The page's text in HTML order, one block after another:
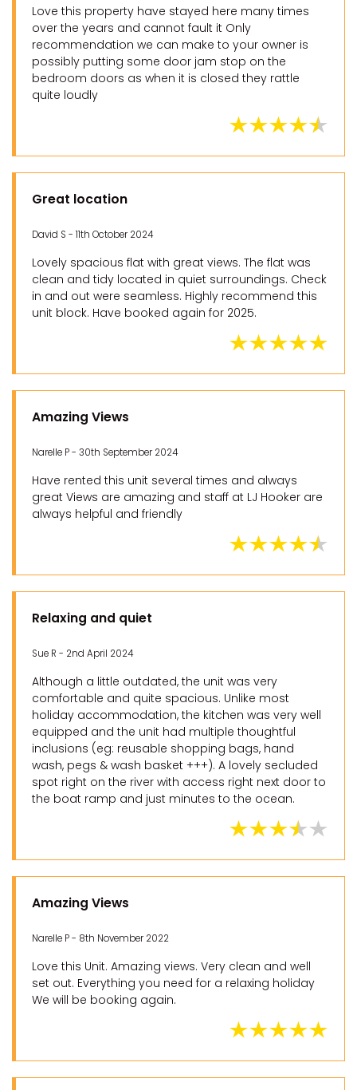
Love this property have stayed here many times
over the years and cannot fault it Only
recommendation we can make to your owner is
possibly putting some door jam stop on the
bedroom doors as when it is closed they rattle
quite loudly
Great location
David S - 11th October 2024
Lovely spacious flat with great views. The flat was
clean and tidy located in quiet surroundings. Check
in and out were seamless. Highly recommend this
unit block. Have booked again for 2025.
Amazing Views
Narelle P - 30th September 2024
Have rented this unit several times and always
great Views are amazing and staff at LJ Hooker are
always helpful and friendly
Relaxing and quiet
Sue R - 2nd April 2024
Although a little outdated, the unit was very
comfortable and quite spacious. Unlike most
holiday accommodation, the kitchen was very well
equipped and the unit had multiple thoughtful
inclusions (eg: reusable shopping bags, hand
wash, pegs & wash basket +++). A lovely secluded
spot right on the river with access right next door to
the boat ramp and just minutes to the ocean.
Amazing Views
Narelle P - 8th November 2022
Love this Unit. Amazing views. Very clean and well
set out. Everything you need for a relaxing holiday
We will be booking again.